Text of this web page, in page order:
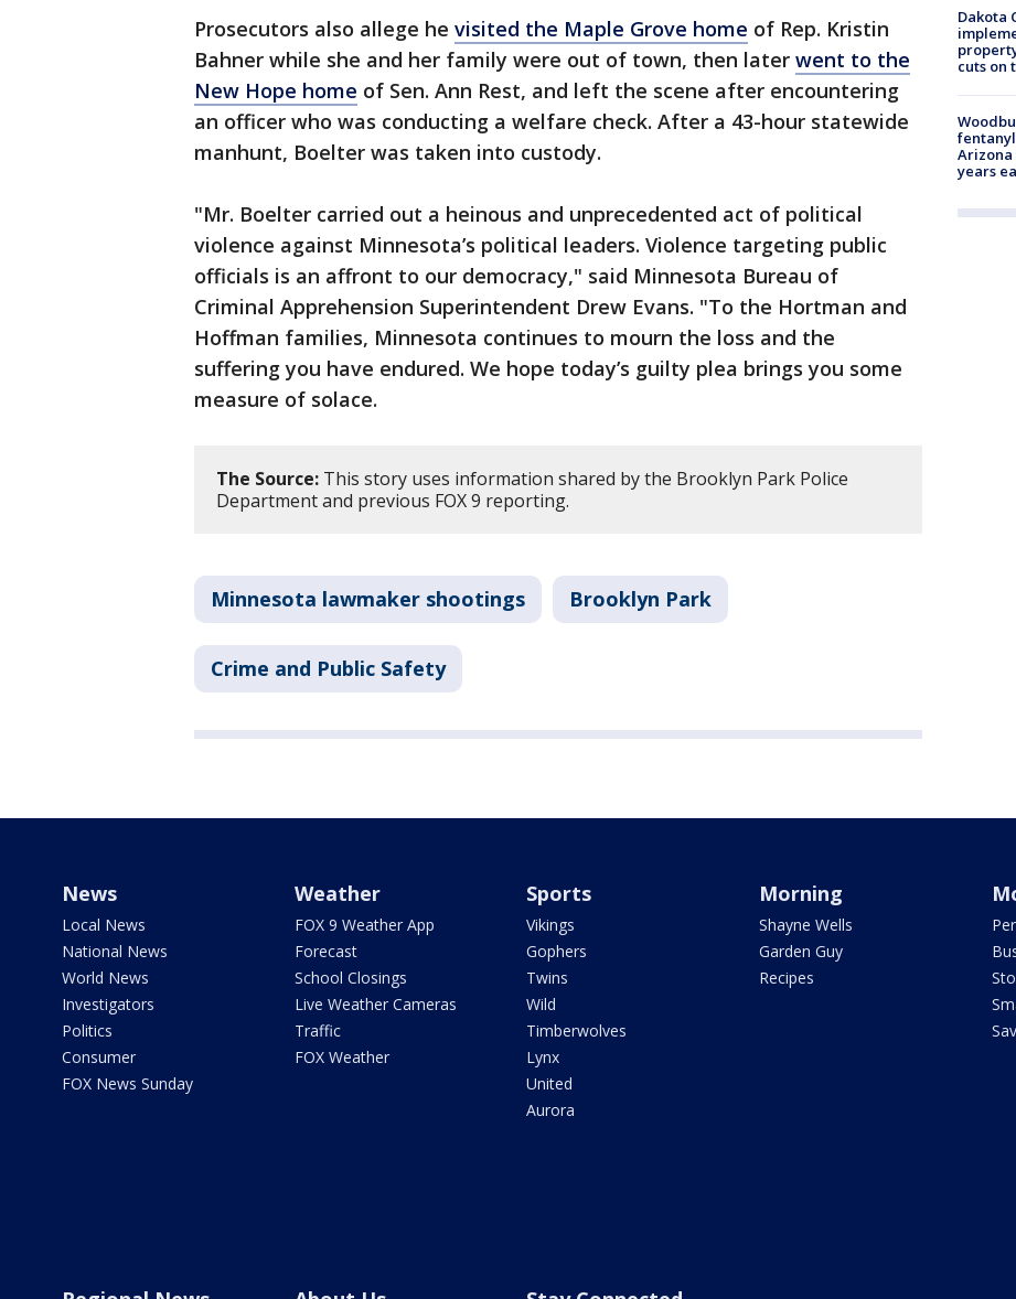
Prosecutors also allege he visited the Maple Grove home of Rep. Kristin
Bahner while she and her family were out of town, then later went to the
New Hope home of Sen. Ann Rest, and left the scene after encountering
an officer who was conducting a welfare check. After a 43-hour statewide
manhunt, Boelter was taken into custody.
"Mr. Boelter carried out a heinous and unprecedented act of political
violence against Minnesota’s political leaders. Violence targeting public
officials is an affront to our democracy," said Minnesota Bureau of
Criminal Apprehension Superintendent Drew Evans. "To the Hortman and
Hoffman families, Minnesota continues to mourn the loss and the
suffering you have endured. We hope today’s guilty plea brings you some
measure of solace.
The Source: This story uses information shared by the Brooklyn Park Police
Department and previous FOX 9 reporting.
Minnesota lawmaker shootings Brooklyn Park
Crime and Public Safety
Dakota
cuts on
Arizona
years
News
Local News
National News
World News
Investigators
Politics
Consumer
FOX News Sunday
Weather
FOX 9 Weather App
Forecast
School Closings
Live Weather Cameras
Traffic
FOX Weather
Sports
Vikings
Gophers
Twins
Wild
Timberwolves
Lynx
United
Aurora
Morning
Shayne Wells
Garden Guy
Recipes